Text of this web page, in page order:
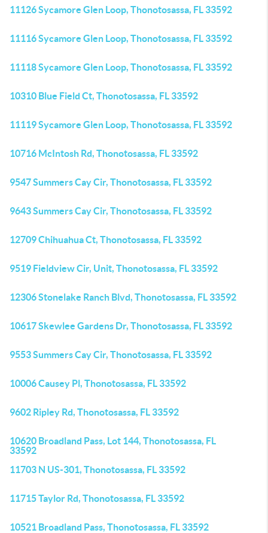
11126 Sycamore Glen Loop, Thonotosassa, FL 33592
11116 Sycamore Glen Loop, Thonotosassa, FL 33592
11118 Sycamore Glen Loop, Thonotosassa, FL 33592
10310 Blue Field Ct, Thonotosassa, FL 33592
11119 Sycamore Glen Loop, Thonotosassa, FL 33592
10716 McIntosh Rd, Thonotosassa, FL 33592
9547 Summers Cay Cir, Thonotosassa, FL 33592
9643 Summers Cay Cir, Thonotosassa, FL 33592
12709 Chihuahua Ct, Thonotosassa, FL 33592
9519 Fieldview Cir, Unit, Thonotosassa, FL 33592
12306 Stonelake Ranch Blvd, Thonotosassa, FL 33592
10617 Skewlee Gardens Dr, Thonotosassa, FL 33592
9553 Summers Cay Cir, Thonotosassa, FL 33592
10006 Causey Pl, Thonotosassa, FL 33592
9602 Ripley Rd, Thonotosassa, FL 33592
10620 Broadland Pass, Lot 144, Thonotosassa, FL
33592
11703 N US-301, Thonotosassa, FL 33592
11715 Taylor Rd, Thonotosassa, FL 33592
10521 Broadland Pass, Thonotosassa, FL 33592